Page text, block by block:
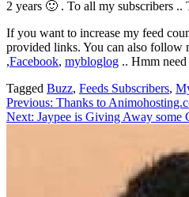
2 years 🙂 . To all my subscribers ..
If you want to increase my feed
provided links. You can also follow
,Facebook, mybloglog .. Hmm
Tagged Buzz, Feeds Subscribers,
Post
navigation
Previous: Thanks to
Next: Jaypee is Giving Away some